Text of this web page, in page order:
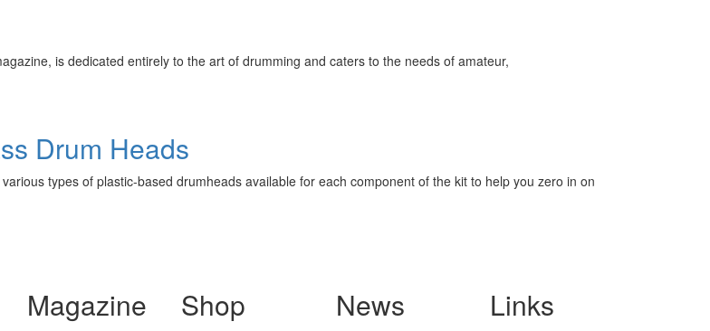
is dedicated entirely to the art of drumming and caters to the needs of amateur,
Drum Heads
types of plastic-based drumheads available for each component of the kit to help you zero in on
Magazine Shop News Links